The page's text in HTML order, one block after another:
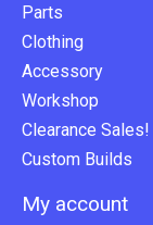
Parts
Clothing
Accessory
Workshop
Clearance Sales!
Custom Builds
My account